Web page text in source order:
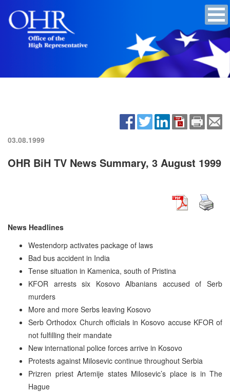
03.08.1999
OHR BiH TV News Summary, 3 August 1999
News Headlines
Westendorp activates package of laws
Bad bus accident in India
Tense situation in Kamenica, south of Pristina
KFOR arrests six Kosovo Albanians accused of Serb
murders
More and more Serbs leaving Kosovo
Serb Orthodox Church officials in Kosovo accuse KFOR of
not fulfilling their mandate
New international police forces arrive in Kosovo
Protests against Milosevic continue throughout Serbia
Prizren priest Artemije states Milosevic’s place is in The
Hague